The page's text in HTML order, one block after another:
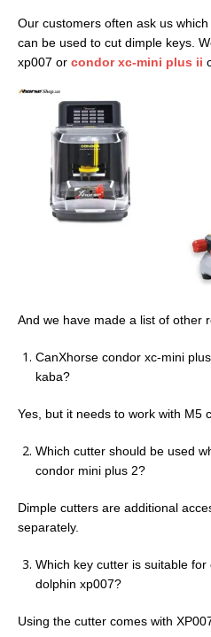
Our customers often ask us
can be used to cut dimple keys.
xp007 or condor xc-mini plus ii
And we have made a list of other
CanXhorse condor xc-mini
kaba?
Yes, but it needs to work with M5
Which cutter should be used
condor mini plus 2?
Dimple cutters are additional
separately.
Which key cutter is suitable
dolphin xp007?
Using the cutter comes with